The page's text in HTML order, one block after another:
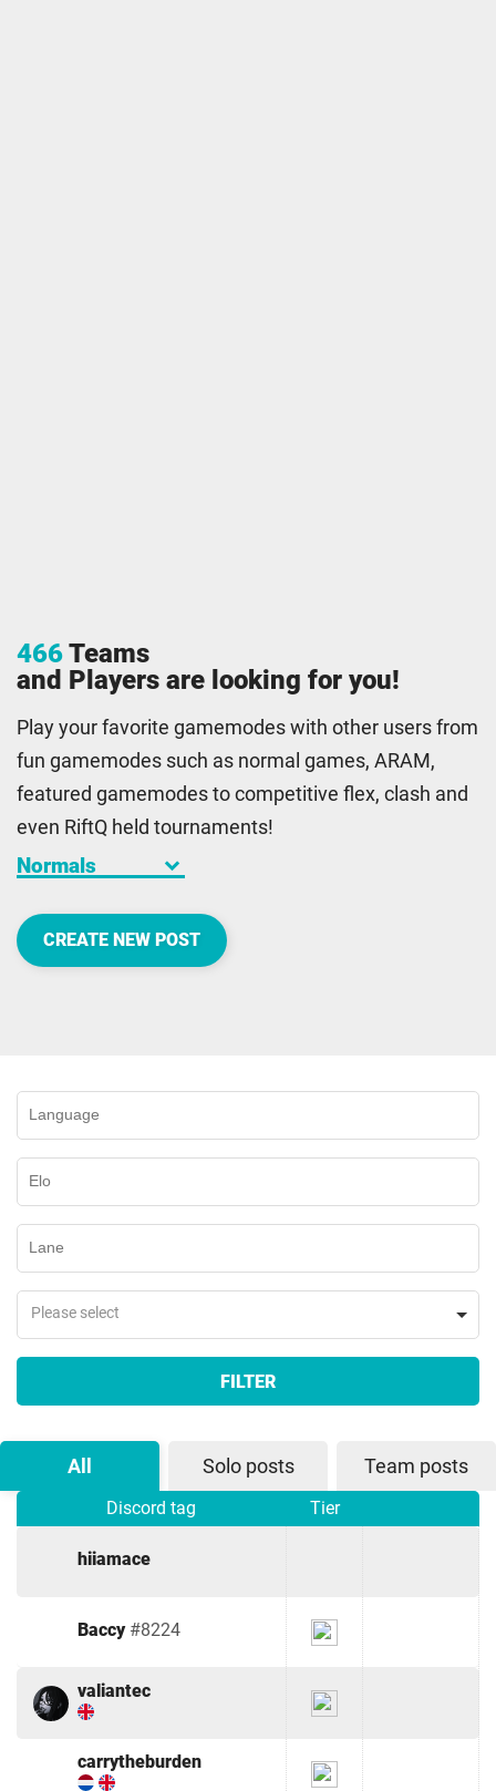
466Teams
and Players are looking for you!
Play your favorite gamemodes with other users from
fun gamemodes such as normal games, ARAM,
featured gamemodes to competitive flex, clash and
even RiftQ held tournaments!
keyboard_arrow_down
CREATE NEW POST
Please select
FILTER
All Solo posts Team posts
Discord tag Tier
hiiamace
Baccy #8224
valiantec
carrytheburden